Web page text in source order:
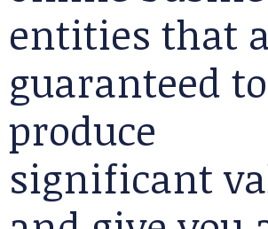
entities that
guaranteed to
produce
significant